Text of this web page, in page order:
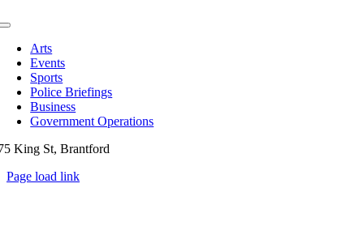
Toggle
Navigation
Arts
Events
Sports
Police Briefings
Business
Government Operations
King St, Brantford
Page load link